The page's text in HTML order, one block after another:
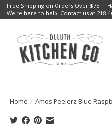
Free Shipping on Orders Over $75! |
We're here to help. Contact us at 218-
Home / Amos Peelerz Blue